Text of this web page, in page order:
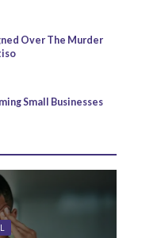
Over The Murder
Small Businesses